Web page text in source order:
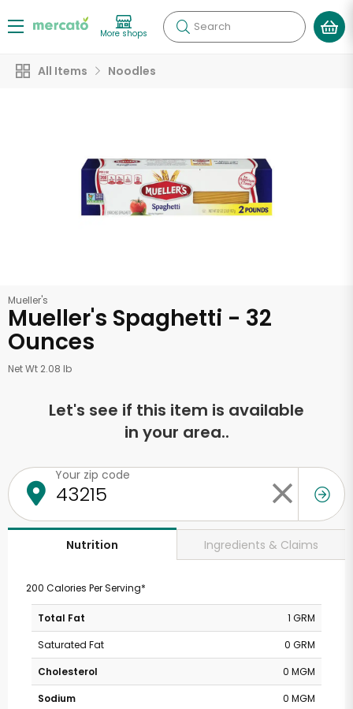
More shops Search
All Items Noodles
Mueller's
Mueller's Spaghetti - 32
Ounces
Net Wt 2.08 lb
Let's see if this item is available
in your area..
Your zip code
Nutrition Ingredients & Claims
200 Calories Per Serving*
Total Fat
1 GRM
Saturated Fat
0 GRM
Cholesterol
0 MGM
Sodium
0 MGM